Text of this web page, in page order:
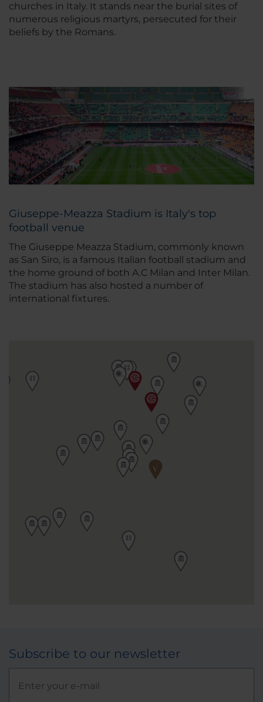
churches in Italy. It stands near the burial sites of
numerous religious martyrs, persecuted for their
beliefs by the Romans.
Giuseppe-Meazza Stadium is Italy's top
football venue
The Giuseppe Meazza Stadium, commonly known
as San Siro, is a famous Italian football stadium and
the home ground of both A.C Milan and Inter Milan.
The stadium has also hosted a number of
international fixtures.
Subscribe to our newsletter